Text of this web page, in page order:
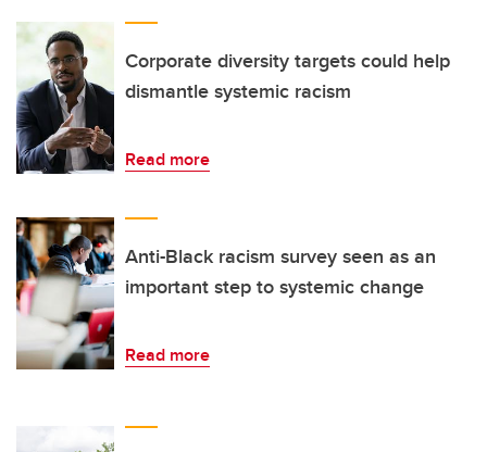
Corporate diversity targets could help
dismantle systemic racism
Read more
Anti-Black racism survey seen as an
important step to systemic change
Read more